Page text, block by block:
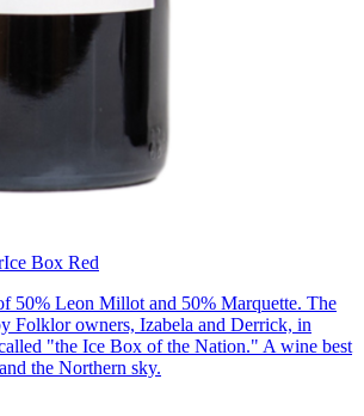
Ice Box Red
50% Leon Millot and 50% Marquette. The
Folklor owners, Izabela and Derrick, in
"the Ice Box of the Nation." A wine best
the Northern sky.